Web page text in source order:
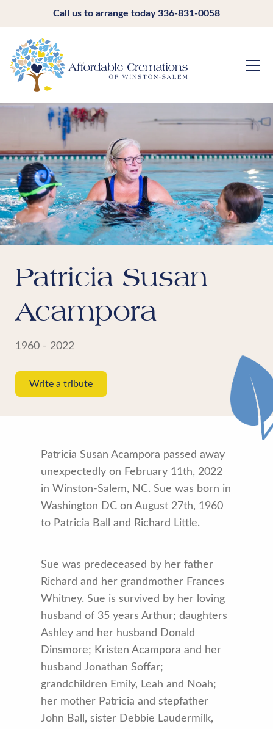
Call us to arrange today336-831-0058
Patricia Susan
Acampora
1960 - 2022
Write a tribute
Patricia Susan Acampora passed away
unexpectedly on February 11th, 2022
in Winston-Salem, NC. Sue was born in
Washington DC on August 27th, 1960
to Patricia Ball and Richard Little.
Sue was predeceased by her father
Richard and her grandmother Frances
Whitney. Sue is survived by her loving
husband of 35 years Arthur; daughters
Ashley and her husband Donald
Dinsmore; Kristen Acampora and her
husband Jonathan Soffar;
grandchildren Emily, Leah and Noah;
her mother Patricia and stepfather
John Ball, sister Debbie Laudermilk,